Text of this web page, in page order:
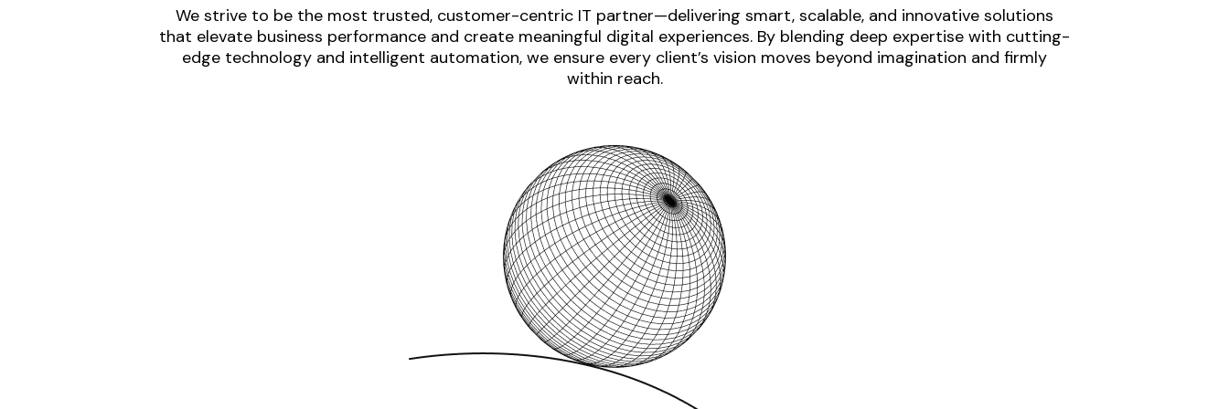
We strive to be the most trusted, customer-centric IT partner—delivering smart, scalable, and innovative solutions
that elevate business performance and create meaningful digital experiences. By blending deep expertise with cutting-
edge technology and intelligent automation, we ensure every client’s vision moves beyond imagination and firmly
within reach.